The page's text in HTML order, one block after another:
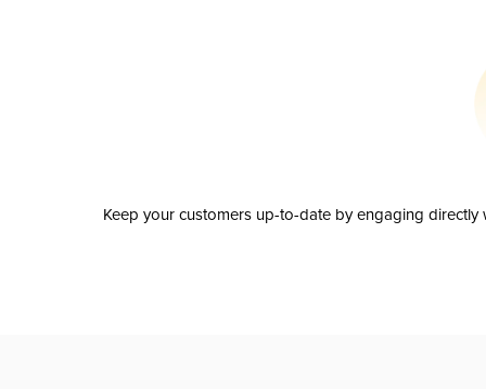
Keep your customers up-to-date by engaging